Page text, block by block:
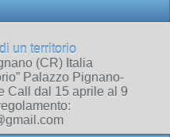
un territorio
(CR) Italia
Palazzo Pignano-
Call dal 15 aprile al 9